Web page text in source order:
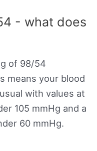
- what does
of 98/54
means your blood
with values at
105 mmHg and a
60 mmHg.